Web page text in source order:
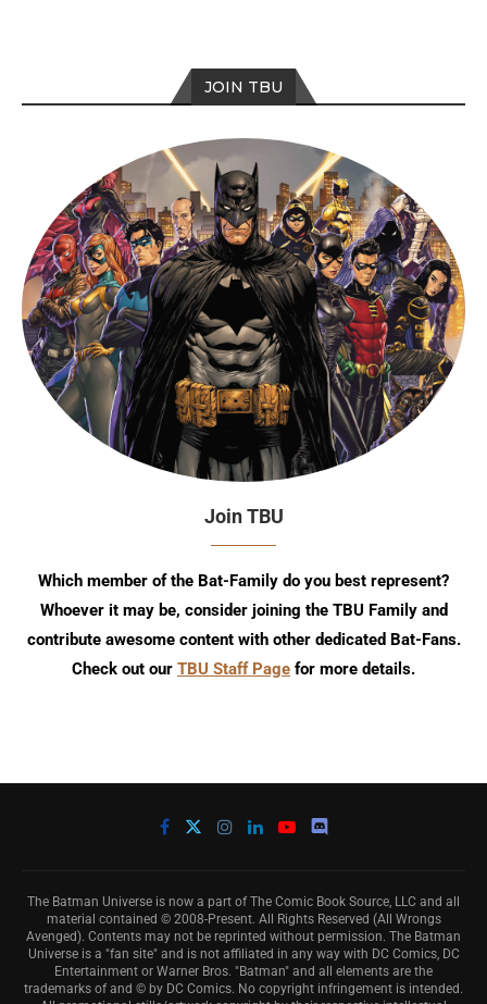
JOIN TBU
Join TBU
Which member of the Bat-Family do you best represent?
Whoever it may be, consider joining the TBU Family and
contribute awesome content with other dedicated Bat-Fans.
Check out our TBU Staff Page for more details.
The Batman Universe is now a part of The Comic Book Source, LLC and all
material contained © 2008-Present. All Rights Reserved (All Wrongs
Avenged). Contents may not be reprinted without permission. The Batman
Universe is a "fan site" and is not affiliated in any way with DC Comics, DC
Entertainment or Warner Bros. "Batman" and all elements are the
trademarks of and © by DC Comics. No copyright infringement is intended.